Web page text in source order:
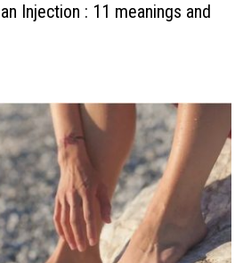
Injection : 11 meanings and